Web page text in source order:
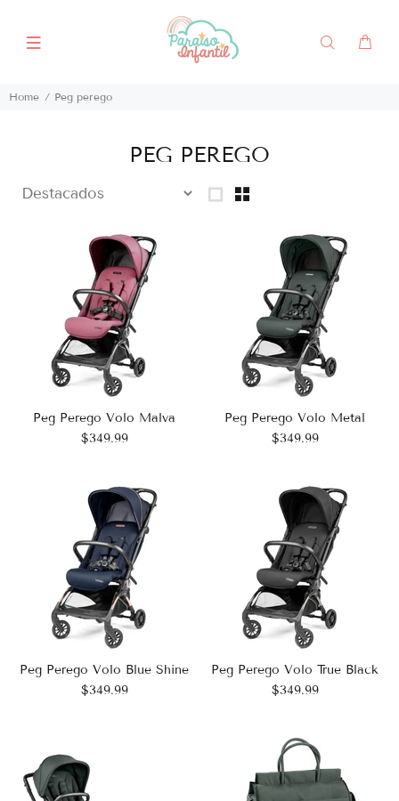
Home Peg perego
PEG PEREGO
Peg Perego Volo Malva
$349.99
Peg Perego Volo Metal
$349.99
Peg Perego Volo Blue Shine
$349.99
Peg Perego Volo True Black
$349.99